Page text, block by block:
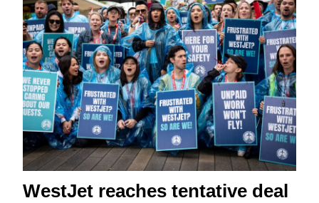
WestJet reaches tentative deal